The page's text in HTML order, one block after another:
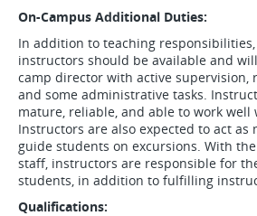
On-Campus Additional Duties:
In addition to teaching
instructors should be available and
camp director with active supervision,
and some administrative tasks.
mature, reliable, and able to work
Instructors are also expected to act
guide students on excursions. With
staff, instructors are responsible for
students, in addition to fulfilling
Qualifications: